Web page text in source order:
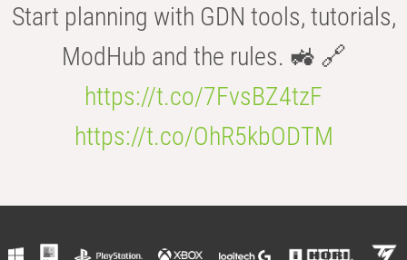
Start planning with GDN tools, tutorials,
ModHub and the rules. 🚜 🔗
https://t.co/7FvsBZ4tzF
https://t.co/OhR5kbODTM